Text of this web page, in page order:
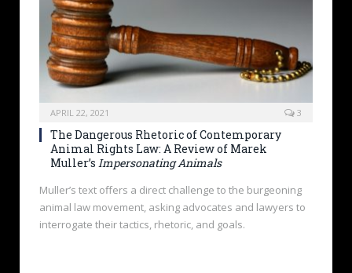
APRIL 22, 2021 3
The Dangerous Rhetoric of Contemporary
Animal Rights Law: A Review of Marek
Muller’s Impersonating Animals
Muller’s text offers a direct challenge to the burgeoning
animal law movement, asking advocates and lawyers to
interrogate their tactics, rhetoric, and goals.